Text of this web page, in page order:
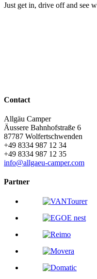
Just get in, drive off and see
Contact
Allgäu Camper
Äussere Bahnhofstraße 6
87787 Wolfertschwenden
+49 8334 987 12 34
+49 8334 987 12 35
info@allgaeu-camper.com
Partner